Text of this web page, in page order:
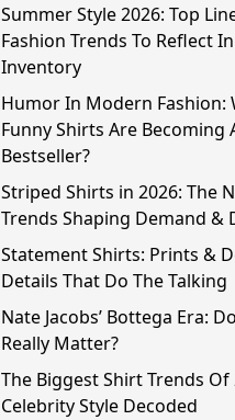
Summer Style 2026: Top
Fashion Trends To Reflect
Inventory
Humor In Modern Fashion:
Funny Shirts Are Becoming
Bestseller?
Striped Shirts in 2026: The
Trends Shaping Demand &
Statement Shirts: Prints &
Details That Do The Talking
Nate Jacobs’ Bottega Era:
Really Matter?
The Biggest Shirt Trends Of
Celebrity Style Decoded